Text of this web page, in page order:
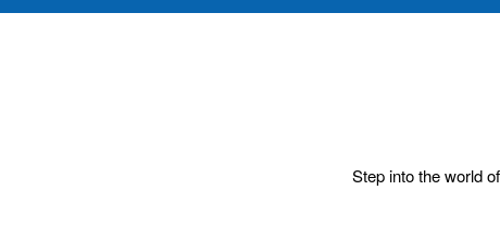
Step into the world